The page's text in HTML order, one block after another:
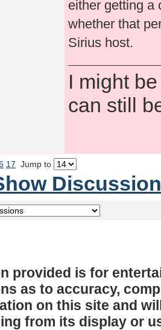
either getting a
whether that
Sirius host.
I might
can still
17 Jump to
provided is for
as to accuracy,
on this site and
from its display or